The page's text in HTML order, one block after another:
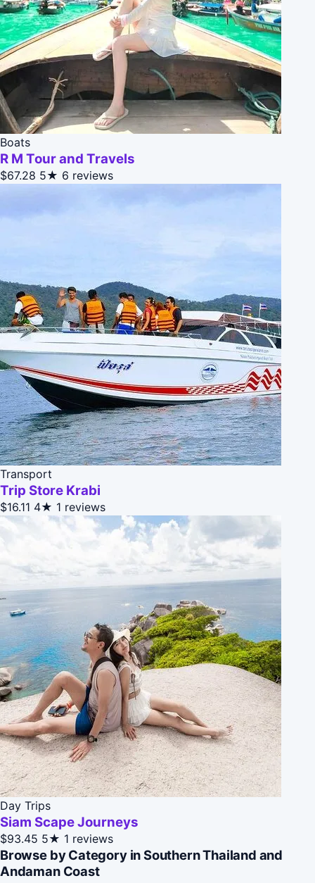
Boats
R M Tour and Travels
$67.28 5★ 6 reviews
Transport
Trip Store Krabi
$16.11 4★ 1 reviews
Day Trips
Siam Scape Journeys
$93.45 5★ 1 reviews
Browse by Category in Southern Thailand and
Andaman Coast